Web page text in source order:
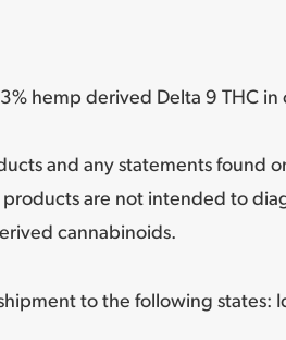
hemp derived Delta 9 THC
and any statements found
are not intended to
cannabinoids.
to the following states: